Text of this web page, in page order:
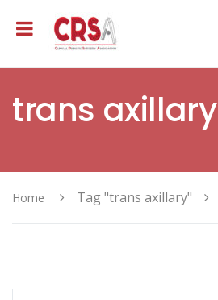
trans axillary
Home Tag "trans axillary"